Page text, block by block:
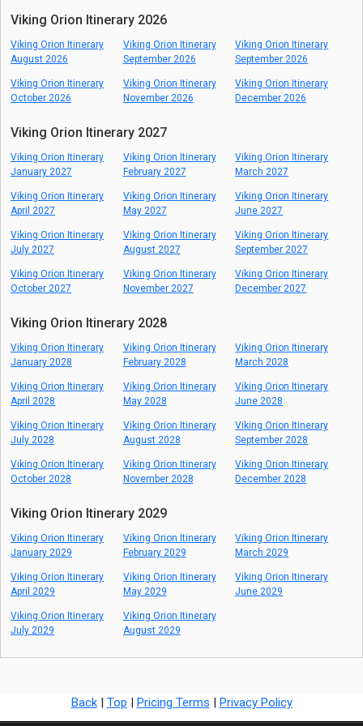
Viking Orion Itinerary 2026
Viking Orion Itinerary
August 2026
Viking Orion Itinerary
September 2026
Viking Orion Itinerary
September 2026
Viking Orion Itinerary
October 2026
Viking Orion Itinerary
November 2026
Viking Orion Itinerary
December 2026
Viking Orion Itinerary 2027
Viking Orion Itinerary
January 2027
Viking Orion Itinerary
February 2027
Viking Orion Itinerary
March 2027
Viking Orion Itinerary
April 2027
Viking Orion Itinerary
May 2027
Viking Orion Itinerary
June 2027
Viking Orion Itinerary
July 2027
Viking Orion Itinerary
August 2027
Viking Orion Itinerary
September 2027
Viking Orion Itinerary
October 2027
Viking Orion Itinerary
November 2027
Viking Orion Itinerary
December 2027
Viking Orion Itinerary 2028
Viking Orion Itinerary
January 2028
Viking Orion Itinerary
February 2028
Viking Orion Itinerary
March 2028
Viking Orion Itinerary
April 2028
Viking Orion Itinerary
May 2028
Viking Orion Itinerary
June 2028
Viking Orion Itinerary
July 2028
Viking Orion Itinerary
August 2028
Viking Orion Itinerary
September 2028
Viking Orion Itinerary
October 2028
Viking Orion Itinerary
November 2028
Viking Orion Itinerary
December 2028
Viking Orion Itinerary 2029
Viking Orion Itinerary
January 2029
Viking Orion Itinerary
February 2029
Viking Orion Itinerary
March 2029
Viking Orion Itinerary
April 2029
Viking Orion Itinerary
May 2029
Viking Orion Itinerary
June 2029
Viking Orion Itinerary
July 2029
Viking Orion Itinerary
August 2029
Back| Top | Pricing Terms | Privacy Policy